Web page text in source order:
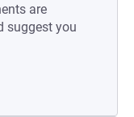
are
suggest you